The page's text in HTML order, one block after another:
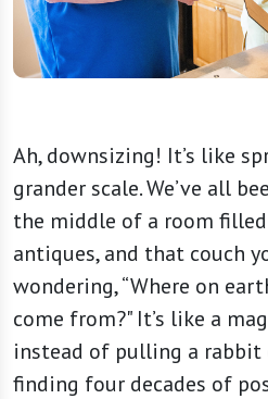
Ah, downsizing! It’s like
grander scale. We’ve all
the middle of a room
antiques, and that couch
wondering, “Where on
come from?" It’s like a
instead of pulling a rabbit
finding four decades of